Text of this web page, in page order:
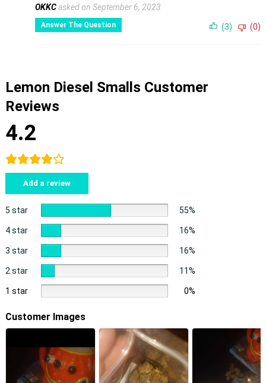
OKKCasked on September 6, 2023
Answer The Question (3) (0)
Lemon Diesel Smalls Customer
Reviews
4.2
Add a review
5 star 55%
4 star 16%
3 star 16%
2 star 11%
1 star 0%
Customer Images